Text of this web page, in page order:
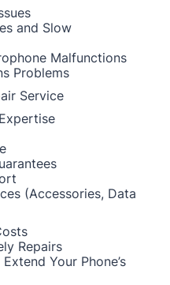
and Slow
Malfunctions
Problems
Service
(Accessories, Data
Repairs
Your Phone’s